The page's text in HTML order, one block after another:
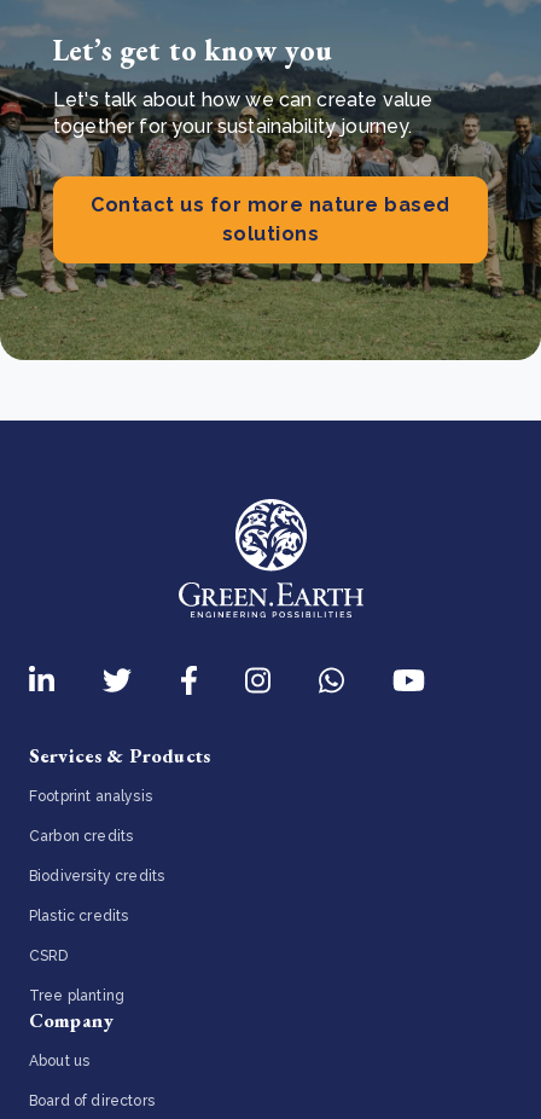
Let’s get to know you
Let's talk about how we can create value
together for your sustainability journey.
Contact us for more nature based
solutions
Services & Products
Footprint analysis
Carbon credits
Biodiversity credits
Plastic credits
CSRD
Tree planting
Company
About us
Board of directors